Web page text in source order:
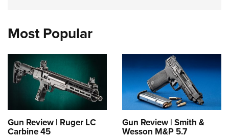
Most Popular
Gun Review | Ruger LC
Carbine 45
Gun Review | Smith &
Wesson M&P 5.7